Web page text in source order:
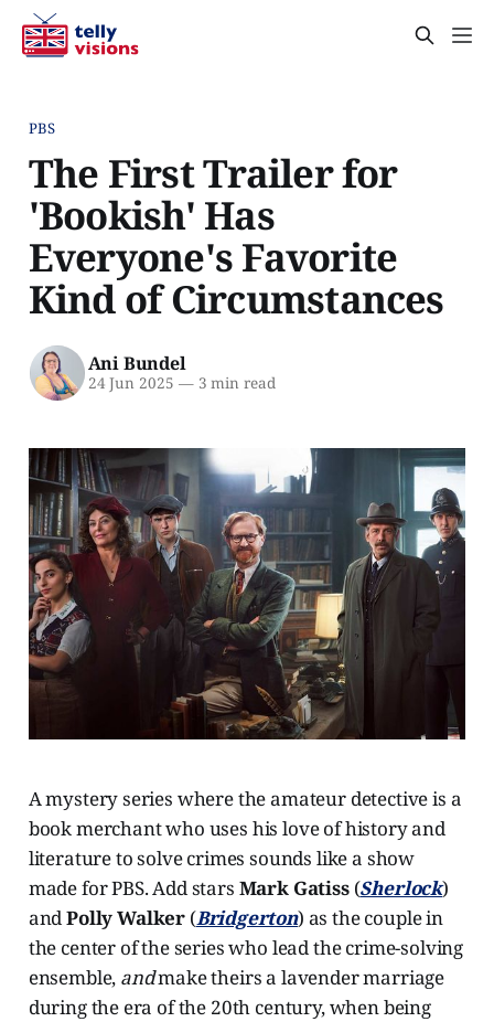
PBS
The First Trailer for
'Bookish' Has
Everyone's Favorite
Kind of Circumstances
Ani Bundel
24 Jun 2025 —3 min read
A mystery series where the amateur detective is a
book merchant who uses his love of history and
literature to solve crimes sounds like a show
made for PBS. Add stars Mark Gatiss(Sherlock)
andPolly Walker (Bridgerton) as the couple in
the center of the series who lead the crime-solving
ensemble, andmake theirs a lavender marriage
during the era of the 20th century, when being